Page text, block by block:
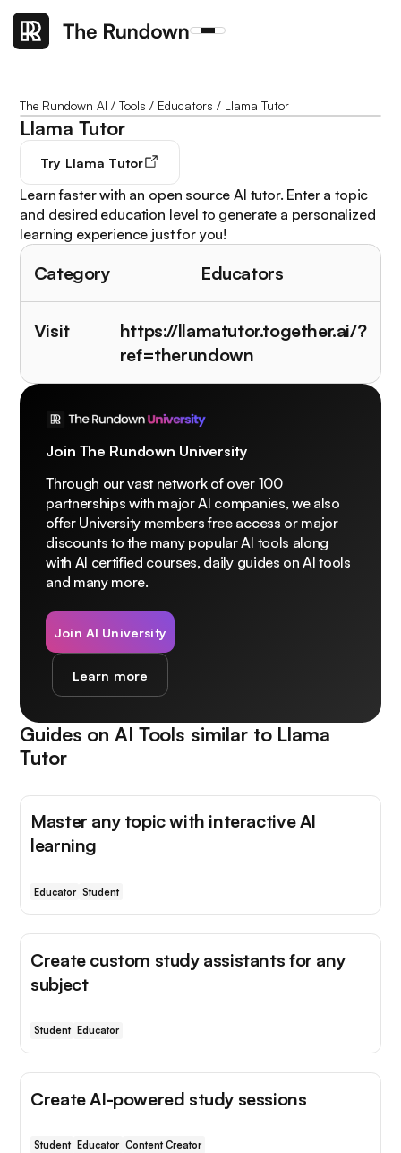
The Rundown AI /Tools / Educators / Llama Tutor
Llama Tutor
Try Llama Tutor
Learn faster with an open source AI tutor. Enter a topic
and desired education level to generate a personalized
learning experience just for you!
Category Educators
Visit
https://llamatutor.together.ai/?
ref=therundown
Join The Rundown University
Through our vast network of over 100
partnerships with major AI companies, we also
offer University members free access or major
discounts to the many popular AI tools along
with AI certified courses, daily guides on AI tools
and many more.
Join AI University
Learn more
Guides on AI Tools similar to Llama
Tutor
Master any topic with interactive AI
learning
Educator Student
Create custom study assistants for any
subject
Student Educator
Create AI-powered study sessions
Student Educator Content Creator